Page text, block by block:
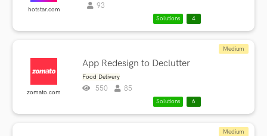
hotstar.com 93
Solutions 4
zomato.com
App Redesign to Declutter
Food Delivery
Medium
550 85
Solutions 6
Medium